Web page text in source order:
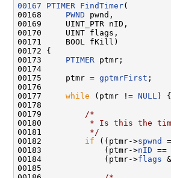
00167
PTIMER FindTimer(
00168 PWND pwnd,
00169     UINT_PTR nID,
00170     UINT flags,
00171     BOOL fKill)
00172 {
00173 PTIMER ptmr;
00174
00175     ptmr = gptmrFirst ;
00176
00177 while (ptmr != NULL ) {
00178
00179
/*
00180
* Is this the
00181
         */
00182 if ((ptmr->spwnd
00183             (ptmr->nID
00184             (ptmr->flags
00185